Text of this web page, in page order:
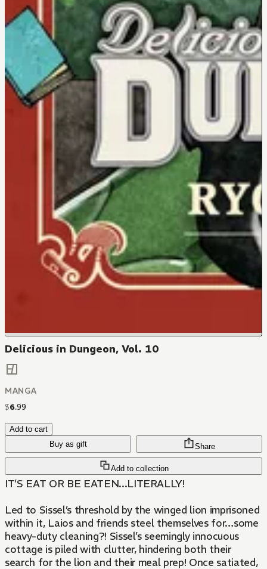
Delicious in Dungeon, Vol. 10
MANGA
$6.99
Add to cart
Buy as gift
Add to collection
Share
IT’S EAT OR BE EATEN...LITERALLY!
​Led to Sissel’s threshold by the winged lion imprisoned
within it, Laios and friends steel themselves for…some
heavy-duty cleaning?! Sissel’s seemingly innocuous
cottage is piled with clutter, hindering both their
search for the lion and their meal prep! Once satiated,